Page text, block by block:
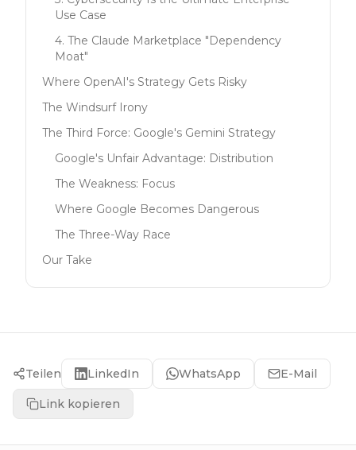
Use Case
4. The Claude Marketplace "Dependency
Moat"
Where OpenAI's Strategy Gets Risky
The Windsurf Irony
The Third Force: Google's Gemini Strategy
Google's Unfair Advantage: Distribution
The Weakness: Focus
Where Google Becomes Dangerous
The Three-Way Race
Our Take
Teilen LinkedIn WhatsApp E-Mail
Link kopieren